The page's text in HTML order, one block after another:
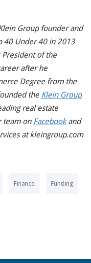
Group founder and
40 Under 40 in 2013
of the
after he
Degree from the
the Klein Group
real estate
team on Facebookand
at kleingroup.com
Finance Funding